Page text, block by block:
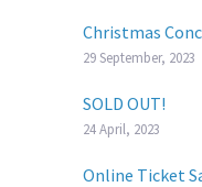
Christmas
29 September, 2023
SOLD OUT!
24 April, 2023
Online Ticket